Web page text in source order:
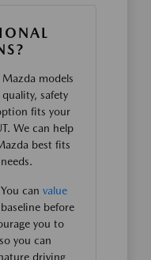
models
safety
fits your
We can help
best fits
can value
before
you to
you can
driving